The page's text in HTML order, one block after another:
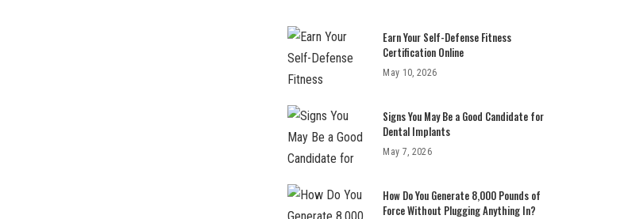
Earn Your Self-Defense Fitness
Certification Online
May 10, 2026
Signs You May Be a Good Candidate for
Dental Implants
May 7, 2026
How Do You Generate 8,000 Pounds of
Force Without Plugging Anything In?